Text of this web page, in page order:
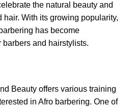
the natural beauty and
hair. With its growing popularity,
has become
and hairstylists.
Beauty offers various training
in Afro barbering. One of